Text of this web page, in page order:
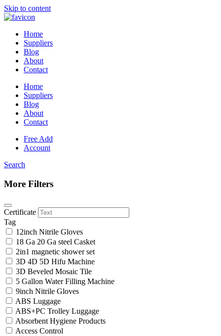
Skip to content
Home
Suppliers
Blog
About
Contact
Home
Suppliers
Blog
About
Contact
Free Add
Account
Search
More Filters
Certificate
Tag
12inch Nitrile Gloves
18 Ga 20 Ga steel Casket
2in1 magnetic shower set
3D 4D 5D Hifu Machine
3D Beveled Mosaic Tile
5 Gallon Water Filling Machine
9inch Nitrile Gloves
ABS Luggage
ABS+PC Trolley Luggage
Absorbent Hygiene Products
Access Control